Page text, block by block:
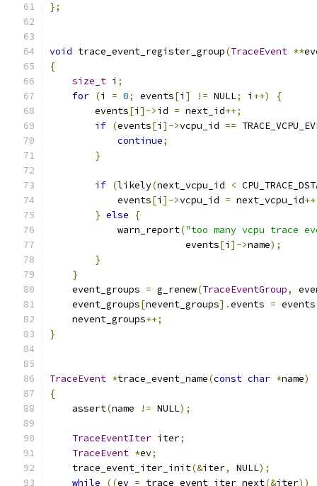
};
void trace_event_register_group(TraceEvent **
{
size_t i ;
for (i = 0; events[i ] != NULL; i ++)
{
        events
[i ]->id = next_id++;
if (events[i ]->vcpu_id ==
continue;
}
if (likely(next_vcpu_id <
            events
[i ]->vcpu_id = next_vcpu_id
} else
{
            warn_report
("too many vcpu trace
                        events
[i ]->name);
}
}
    event_groups
= g_renew(TraceEventGroup,
    event_groups
[nevent_groups].events = events
    nevent_groups
++;
}
TraceEvent *trace_event_name(const char *name)
{
    assert
(name != NULL);
TraceEventIter iter;
TraceEvent *ev;
    trace_event_iter_init
(&iter, NULL);
while
((ev = trace_event_iter_next(&iter))